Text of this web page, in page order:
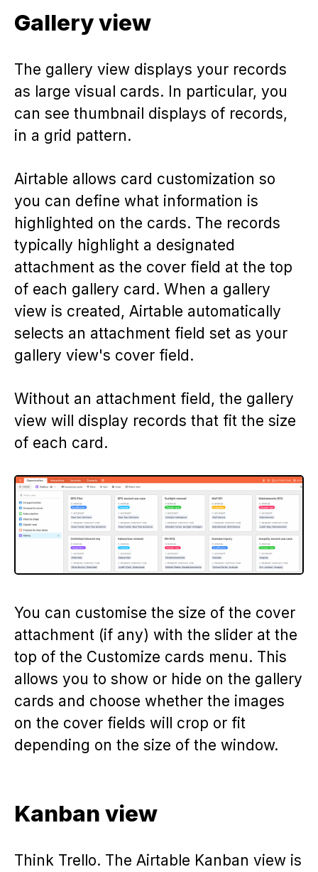
Gallery view
The gallery view displays your records
as large visual cards. In particular, you
can see thumbnail displays of records,
in a grid pattern.
Airtable allows card customization so
you can define what information is
highlighted on the cards. The records
typically highlight a designated
attachment as the cover field at the top
of each gallery card. When a gallery
view is created, Airtable automatically
selects an attachment field set as your
gallery view's cover field.
Without an attachment field, the gallery
view will display records that fit the size
of each card.
You can customise the size of the cover
attachment (if any) with the slider at the
top of the Customize cards menu. This
allows you to show or hide on the gallery
cards and choose whether the images
on the cover fields will crop or fit
depending on the size of the window.
Kanban view
Think Trello. The Airtable Kanban view is